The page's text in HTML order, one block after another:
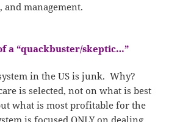
and management.
a “quackbuster/skeptic…”
in the US is junk. Why?
is selected, not on what is best
what is most profitable for the